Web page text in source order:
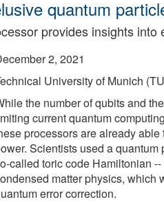
quantum
provides insights into
2, 2021
University of Munich
the number of qubits and
current quantum
processors are already
Scientists used a
called toric code Hamiltonian
matter physics, which
error correction.